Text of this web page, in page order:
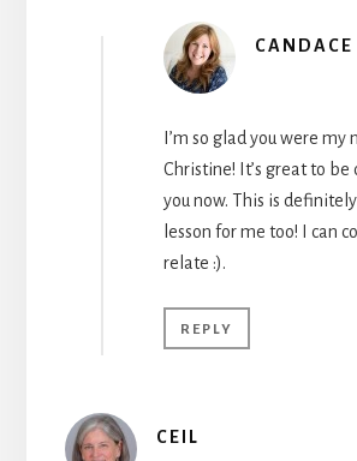
CANDACE
I’m so glad you were my
Christine! It’s great to
you now. This is
lesson for me too! I can
relate :).
REPLY
CEIL